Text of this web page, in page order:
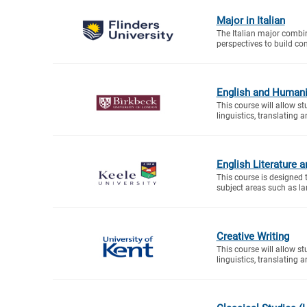
Major in Italian
The Italian major
perspectives to build
English and
This course will allow
linguistics, translating
English Literature
This course is
subject areas such as
Creative Writing
This course will allow
linguistics, translating